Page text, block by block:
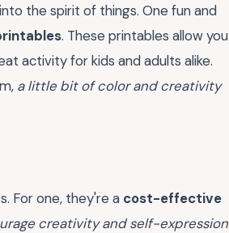
the spirit of things. One fun and
. These printables allow you
activity for kids and adults alike.
a little bit of color and creativity
For one, they're a cost-effective
creativity and self-expression